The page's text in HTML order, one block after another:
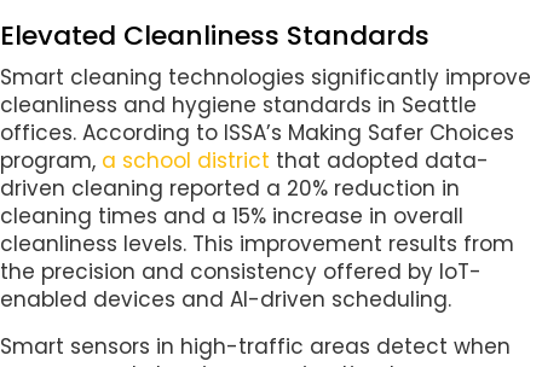
Elevated Cleanliness Standards
Smart cleaning technologies significantly improve
cleanliness and hygiene standards in Seattle
offices. According to ISSA’s Making Safer Choices
program, a school district that adopted data-
driven cleaning reported a 20% reduction in
cleaning times and a 15% increase in overall
cleanliness levels. This improvement results from
the precision and consistency offered by IoT-
enabled devices and AI-driven scheduling.
Smart sensors in high-traffic areas detect when